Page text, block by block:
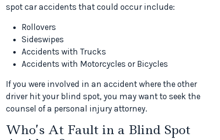
spot car accidents that could occur include:
Rollovers
Sideswipes
Accidents with Trucks
Accidents with Motorcycles or Bicycles
If you were involved in an accident where the other
driver hit your blind spot, you may want to seek the
counsel of a personal injury attorney.
Who’s At Fault in a Blind Spot